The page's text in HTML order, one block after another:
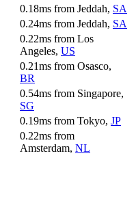
0.18ms from Jeddah, SA
0.24ms from Jeddah, SA
0.22ms from Los
Angeles, US
0.21ms from Osasco,
BR
0.54ms from Singapore,
SG
0.19ms from Tokyo, JP
0.22ms from
Amsterdam, NL